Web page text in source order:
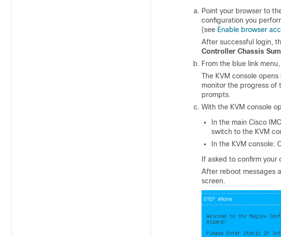
Point your browser to
configuration you
(see Enable browser
After successful login,
Controller Chassis
From the blue link
The KVM console
monitor the progress of
prompts.
With the KVM console
In the main Cisco
switch to the KVM
In the KVM console:
If asked to confirm
After reboot messages
screen.